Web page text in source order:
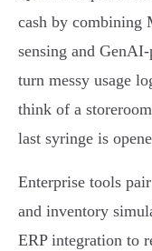
cash by combining
sensing and
turn messy usage
think of a
last syringe is
Enterprise tools
and inventory
ERP integration to